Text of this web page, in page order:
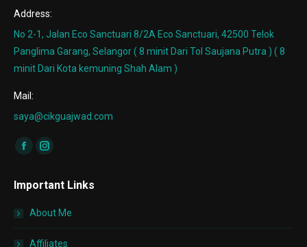
Address:
No 2-1, Jalan Eco Sanctuari 8/2A Eco Sanctuari, 42500 Telok
Panglima Garang, Selangor ( 8 minit Dari Tol Saujana Putra ) ( 8
minit Dari Kota kemuning Shah Alam )
Mail:
saya@cikguajwad.com
Find us on:
Facebook
opens
window
Instagram
opens
window
Important Links
About Me
Affiliates